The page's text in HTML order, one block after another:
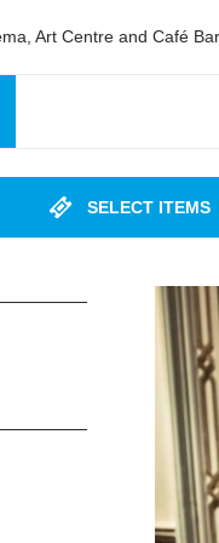
Art Centre and Café Bar
SELECT ITEMS